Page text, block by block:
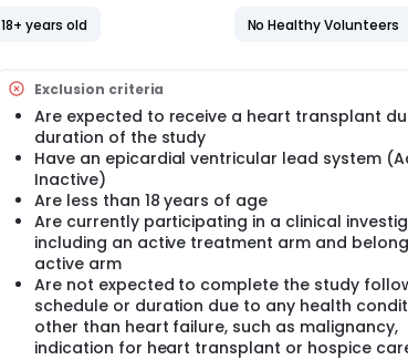
18+ years old
No Healthy Volunteers
Exclusion criteria
Are expected to receive a heart transplant
duration of the study
Have an epicardial ventricular lead system
Inactive)
Are less than 18 years of age
Are currently participating in a clinical
including an active treatment arm and
active arm
Are not expected to complete the study
schedule or duration due to any health
other than heart failure, such as malignancy,
indication for heart transplant or hospice